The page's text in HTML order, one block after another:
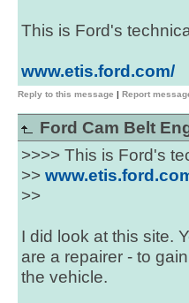
This is Ford's
www.etis.ford.com/
Reply to this message | Report
Ford Cam Belt
>>>> This is Ford's
>>
>>
I did look at this site.
are a repairer - to
the vehicle.